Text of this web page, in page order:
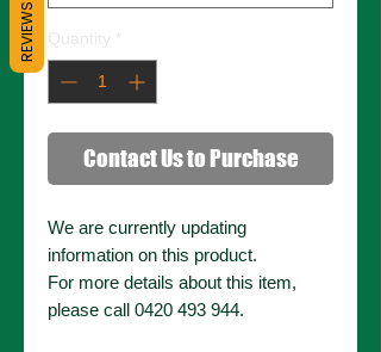
Contact Us to Purchase
We are currently updating
information on this product.
For more details about this item,
please call 0420 493 944.
REVIEWS